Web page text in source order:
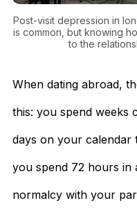
Post-visit depression in
is common, but knowing
to the
When dating abroad,
this: you spend weeks
days on your calendar
you spend 72 hours in
normalcy with your